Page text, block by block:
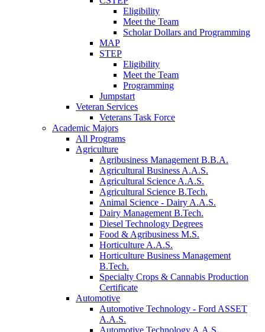
Eligibility
Meet the Team
Scholar Dollars and Programming
MAP
STEP
Eligibility
Meet the Team
Programming
Jumpstart
Veteran Services
Veterans Task Force
Academic Majors
All Programs
Agriculture
Agribusiness Management B.B.A.
Agricultural Business A.A.S.
Agricultural Science A.A.S.
Agricultural Science B.Tech.
Animal Science - Dairy A.A.S.
Dairy Management B.Tech.
Diesel Technology Degrees
Food & Agribusiness M.S.
Horticulture A.A.S.
Horticulture Business Management
B.Tech.
Specialty Crops & Cannabis Production
Certificate
Automotive
Automotive Technology - Ford ASSET
A.A.S.
Automotive Technology A.A.S.